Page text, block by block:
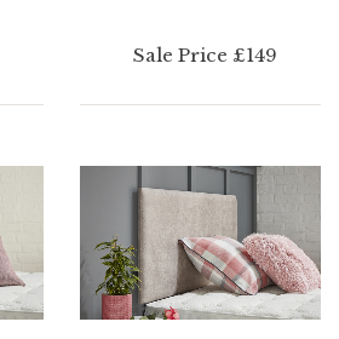
Sale Price £149